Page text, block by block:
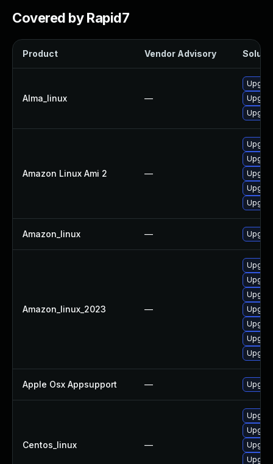
Covered by Rapid7
Product Vendor Advisory
Alma_linux —
Amazon Linux Ami 2 —
Amazon_linux —
Amazon_linux_2023 —
Apple Osx Appsupport —
Centos_linux —